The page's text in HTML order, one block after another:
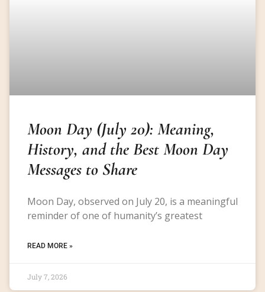
Moon Day (July 20): Meaning,
History, and the Best Moon Day
Messages to Share
Moon Day, observed on July 20, is a meaningful
reminder of one of humanity’s greatest
READ MORE »
July 7, 2026